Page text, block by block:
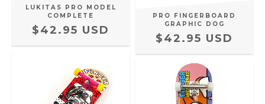
LUKITAS PRO MODEL
COMPLETE
$42.95 USD
PRO FINGERBOARD
GRAPHIC DOG
$42.95 USD